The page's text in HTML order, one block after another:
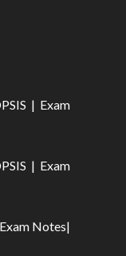
| Exam
| Exam
Exam Notes|